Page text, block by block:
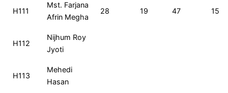
H111
Mst. Farjana
Afrin Megha
28 19 47 15
H112
Nijhum Roy
Jyoti
H113
Mehedi
Hasan